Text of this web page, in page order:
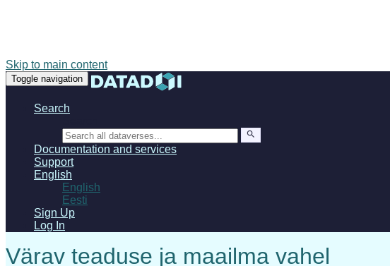
Skip to main content
Toggle navigation
Search
Documentation and services
Support
English
English
Eesti
Sign Up
Log In